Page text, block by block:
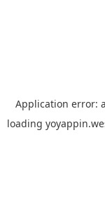
Application error: a
loading